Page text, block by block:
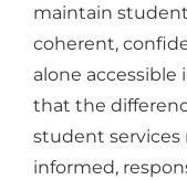
maintain
coherent,
alone accessible
that the
student services
informed,